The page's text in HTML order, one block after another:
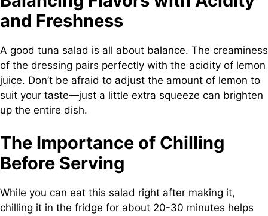
and Freshness
A good tuna salad is all about balance. The creaminess
of the dressing pairs perfectly with the acidity of lemon
juice. Don’t be afraid to adjust the amount of lemon to
suit your taste—just a little extra squeeze can brighten
up the entire dish.
The Importance of Chilling
Before Serving
While you can eat this salad right after making it,
chilling it in the fridge for about 20-30 minutes helps